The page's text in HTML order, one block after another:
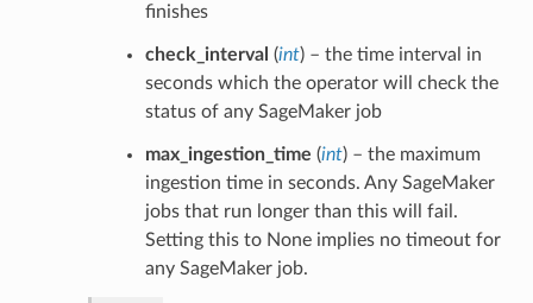
finishes
check_interval (int) – the time interval in
seconds which the operator will check the
status of any SageMaker job
max_ingestion_time (int) – the maximum
ingestion time in seconds. Any SageMaker
jobs that run longer than this will fail.
Setting this to None implies no timeout for
any SageMaker job.